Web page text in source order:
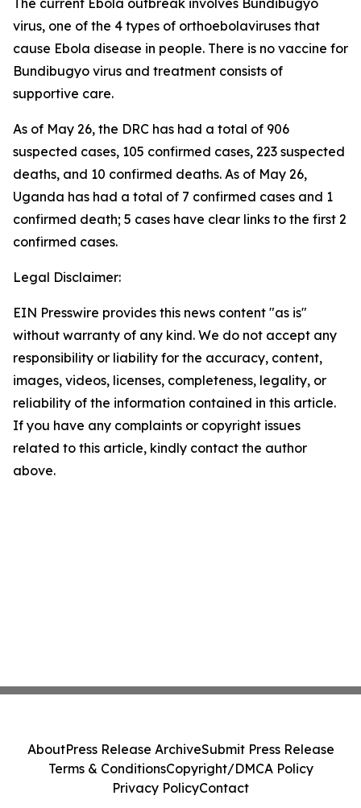
The current Ebola outbreak involves Bundibugyo
virus, one of the 4 types of orthoebolaviruses that
cause Ebola disease in people. There is no vaccine for
Bundibugyo virus and treatment consists of
supportive care.
As of May 26, the DRC has had a total of 906
suspected cases, 105 confirmed cases, 223 suspected
deaths, and 10 confirmed deaths. As of May 26,
Uganda has had a total of 7 confirmed cases and 1
confirmed death; 5 cases have clear links to the first 2
confirmed cases.
Legal Disclaimer:
EIN Presswire provides this news content "as is"
without warranty of any kind. We do not accept any
responsibility or liability for the accuracy, content,
images, videos, licenses, completeness, legality, or
reliability of the information contained in this article.
If you have any complaints or copyright issues
related to this article, kindly contact the author
above.
AboutPress Release ArchiveSubmit Press Release
Terms & ConditionsCopyright/DMCA Policy
Privacy PolicyContact